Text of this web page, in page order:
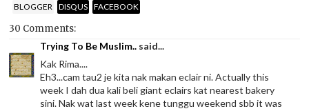
BLOGGER DISQUS FACEBOOK
30 Comments:
Trying To Be Muslim.. said...
Kak Rima....
Eh3...cam tau2 je kita nak makan eclair ni. Actually this
week I dah dua kali beli giant eclairs kat nearest bakery
sini. Nak wat last week kene tunggu weekend sbb it was